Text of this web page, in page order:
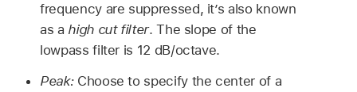
frequency are suppressed, it’s also known
as a high cut filter. The slope of the
lowpass filter is 12 dB/octave.
Peak: Choose to specify the center of a